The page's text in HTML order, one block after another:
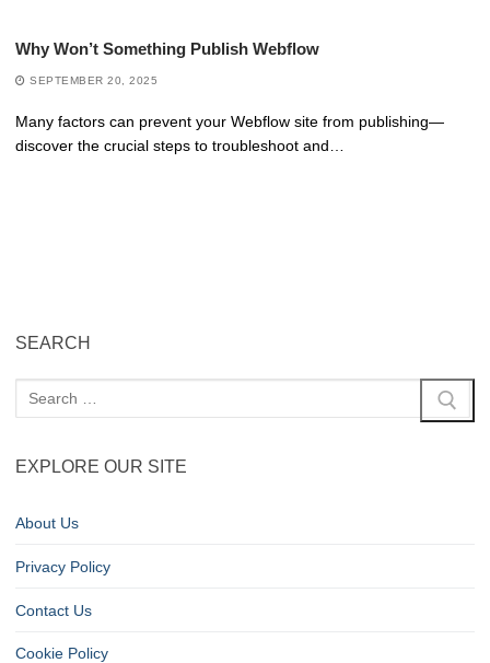
Why Won’t Something Publish Webflow
SEPTEMBER 20, 2025
Many factors can prevent your Webflow site from publishing—
discover the crucial steps to troubleshoot and…
SEARCH
EXPLORE OUR SITE
About Us
Privacy Policy
Contact Us
Cookie Policy